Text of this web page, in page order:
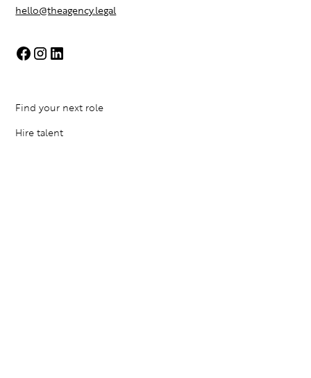
hello@theagency.legal
Find your next role
Hire talent